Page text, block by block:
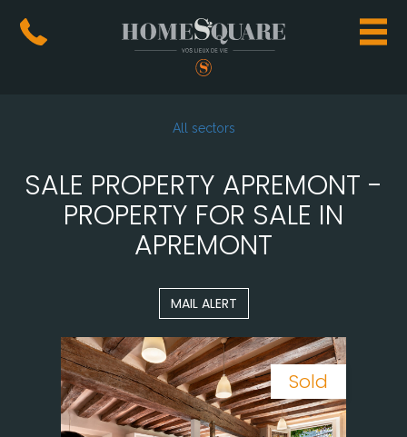
All sectors
SALE PROPERTY APREMONT -
PROPERTY FOR SALE IN
APREMONT
MAIL ALERT
Sold